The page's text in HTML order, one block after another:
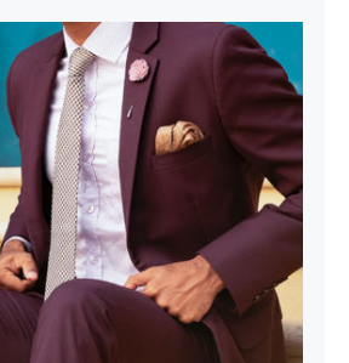
Burgundy Suit